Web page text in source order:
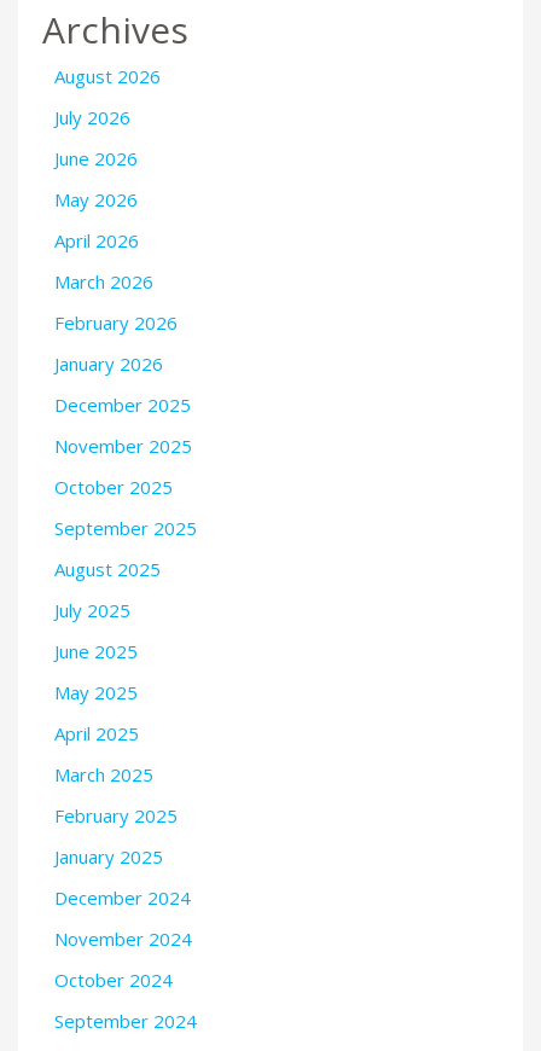
Archives
August 2026
July 2026
June 2026
May 2026
April 2026
March 2026
February 2026
January 2026
December 2025
November 2025
October 2025
September 2025
August 2025
July 2025
June 2025
May 2025
April 2025
March 2025
February 2025
January 2025
December 2024
November 2024
October 2024
September 2024